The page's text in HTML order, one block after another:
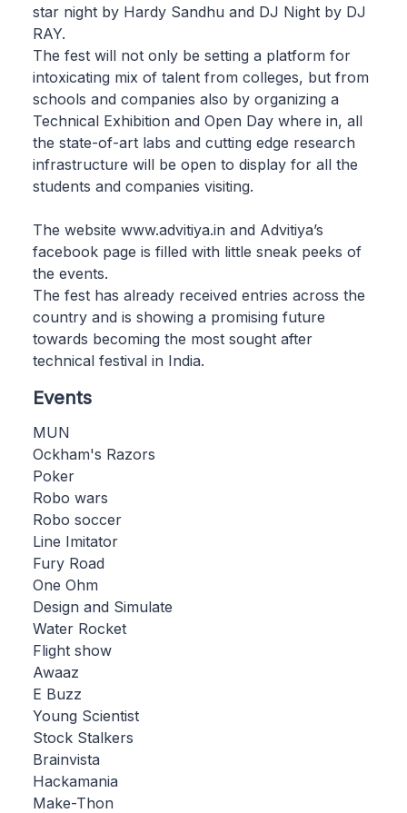
star night by Hardy Sandhu and DJ Night by DJ
RAY.
The fest will not only be setting a platform for
intoxicating mix of talent from colleges, but from
schools and companies also by organizing a
Technical Exhibition and Open Day where in, all
the state-of-art labs and cutting edge research
infrastructure will be open to display for all the
students and companies visiting.
The website www.advitiya.in and Advitiya’s
facebook page is filled with little sneak peeks of
the events.
The fest has already received entries across the
country and is showing a promising future
towards becoming the most sought after
technical festival in India.
Events
MUN
Ockham's Razors
Poker
Robo wars
Robo soccer
Line Imitator
Fury Road
One Ohm
Design and Simulate
Water Rocket
Flight show
Awaaz
E Buzz
Young Scientist
Stock Stalkers
Brainvista
Hackamania
Make-Thon